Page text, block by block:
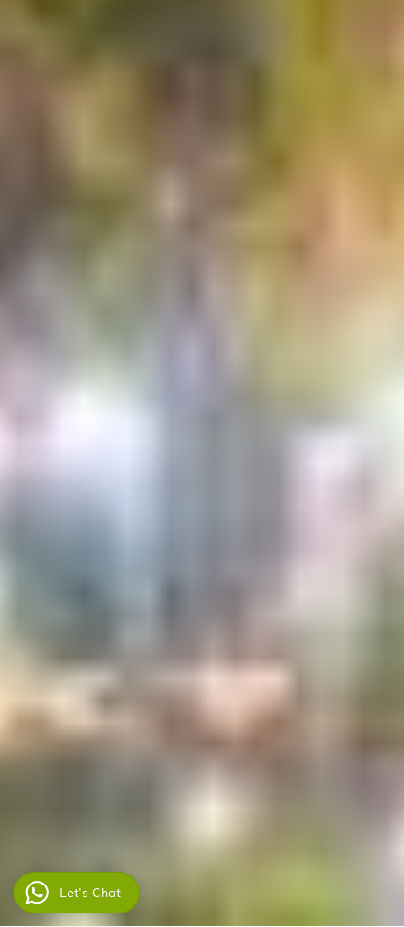
Let's Chat